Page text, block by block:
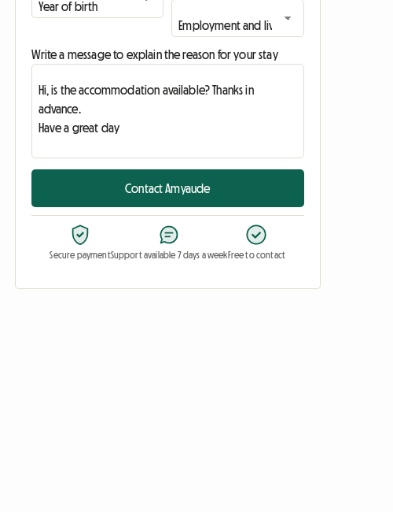
Write a message to explain the reason for your stay
Contact Amyaude
Secure paymentSupport available 7 days a weekFree to contact